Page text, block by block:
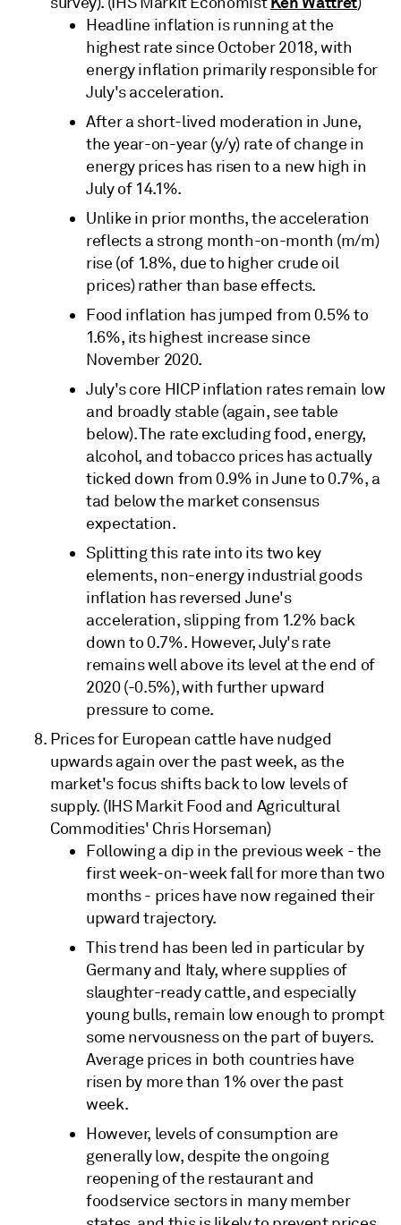
Headline inflation is running at the
highest rate since October 2018, with
energy inflation primarily responsible for
July's acceleration.
After a short-lived moderation in June,
the year-on-year (y/y) rate of change in
energy prices has risen to a new high in
July of 14.1%.
Unlike in prior months, the acceleration
reflects a strong month-on-month (m/m)
rise (of 1.8%, due to higher crude oil
prices) rather than base effects.
Food inflation has jumped from 0.5% to
1.6%, its highest increase since
November 2020.
July's core HICP inflation rates remain low
and broadly stable (again, see table
below). The rate excluding food, energy,
alcohol, and tobacco prices has actually
ticked down from 0.9% in June to 0.7%, a
tad below the market consensus
expectation.
Splitting this rate into its two key
elements, non-energy industrial goods
inflation has reversed June's
acceleration, slipping from 1.2% back
down to 0.7%. However, July's rate
remains well above its level at the end of
2020 (-0.5%), with further upward
pressure to come.
Prices for European cattle have nudged
upwards again over the past week, as the
market's focus shifts back to low levels of
supply. (IHS Markit Food and Agricultural
Commodities' Chris Horseman)
Following a dip in the previous week - the
first week-on-week fall for more than two
months - prices have now regained their
upward trajectory.
This trend has been led in particular by
Germany and Italy, where supplies of
slaughter-ready cattle, and especially
young bulls, remain low enough to prompt
some nervousness on the part of buyers.
Average prices in both countries have
risen by more than 1% over the past
week.
However, levels of consumption are
generally low, despite the ongoing
reopening of the restaurant and
foodservice sectors in many member